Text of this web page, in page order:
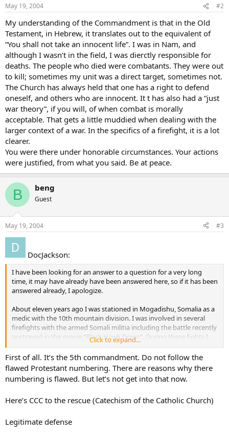
May 19, 2004 #2
My understanding of the Commandment is that in the Old
Testament, in Hebrew, it translates out to the equivalent of
“You shall not take an innocent life”. I was in Nam, and
although I wasn’t in the field, I was dierctly responsible for
deaths. The people who died were combatants. They were out
to kill; sometimes my unit was a direct target, sometimes not.
The Church has always held that one has a right to defend
oneself, and others who are innocent. It t has also had a “just
war theory”, if you will, of when combat is morally
acceptable. That gets a little muddied when dealing with the
larger context of a war. In the specifics of a firefight, it is a lot
clearer.
You were there under honorable circumstances. Your actions
were justified, from what you said. Be at peace.
B beng
Guest
May 19, 2004 #3
DocJackson:
I have been looking for an answer to a question for a very long
time, it may have already have been answered here, so if it has been
answered already, I apologize.
About eleven years ago I was stationed in Mogadishu, Somalia as a
medic with the 10th mountain division. I was involved in several
firefights with the armed Somali militia including the battle recently
portrayed in the movie “Black Hawk Down”. During these fights I
know that I was responsible for ending the life of at least one young
Somali and may have been responsible for the death of several
more, none of which were innocent civilians.
The 6th commandment says ‘thou shalt not kill’ and never gives
shalt not kill, except in case of self defense’
I was baptised and raised Catholic, although I have been away from
the church for a while. This question has been heavy on my mind
Click to expand...
First of all. It’s the 5th commandment. Do not follow the
flawed Protestant numbering. There are reasons why there
numbering is flawed. But let’s not get into that now.
Here’s CCC to the rescue (Catechism of the Catholic Church)
Legitimate defense